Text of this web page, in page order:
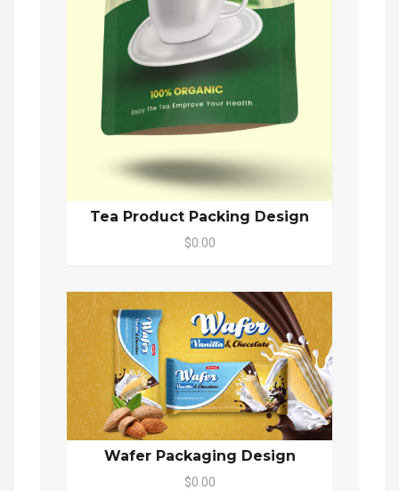
Tea Product Packing Design
$0.00
Wafer Packaging Design
$0.00